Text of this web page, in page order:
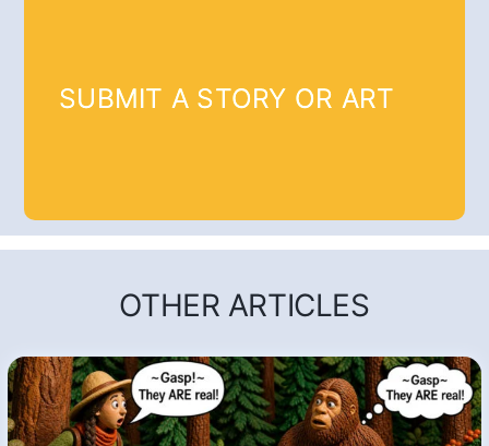
SUBMIT A STORY OR ART
OTHER ARTICLES